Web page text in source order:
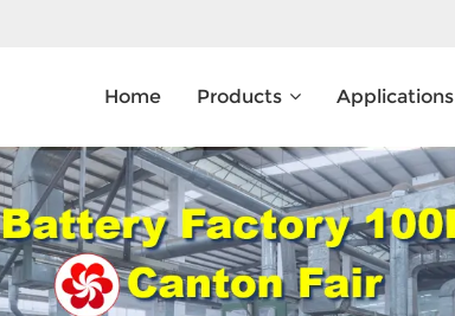
Home Products Applications
What Are You Looking For?